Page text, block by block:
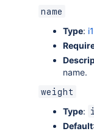
name
Type:
name.
weight
Type:
Default